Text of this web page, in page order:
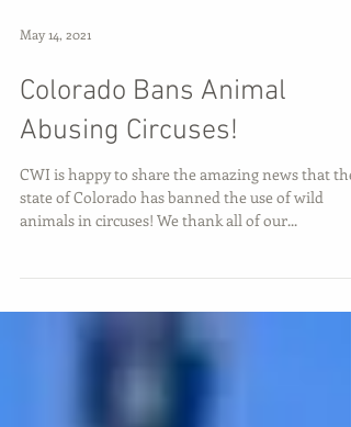
May 14, 2021
Colorado Bans Animal
Abusing Circuses!
CWI is happy to share the amazing news that the
animals in circuses! We thank all of our...